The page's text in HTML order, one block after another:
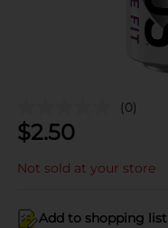
(0)
$2.50
Not sold at your store
Add to shopping list